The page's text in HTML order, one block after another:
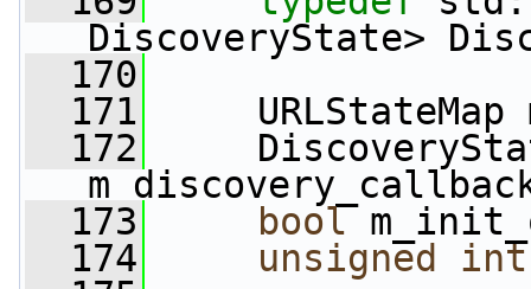
DiscoveryState>
  170
  171
URLStateMap
  172
  173
bool
  174
unsigned int